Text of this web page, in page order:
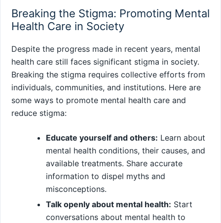
Breaking the Stigma: Promoting Mental
Health Care in Society
Despite the progress made in recent years, mental
health care still faces significant stigma in society.
Breaking the stigma requires collective efforts from
individuals, communities, and institutions. Here are
some ways to promote mental health care and
reduce stigma:
Educate yourself and others: Learn about
mental health conditions, their causes, and
available treatments. Share accurate
information to dispel myths and
misconceptions.
Talk openly about mental health: Start
conversations about mental health to